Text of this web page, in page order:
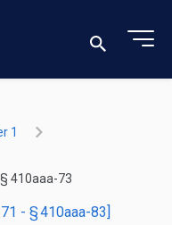
1
§ 410aaa-73
- § 410aaa-83]